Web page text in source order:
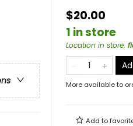
$20.00
1 in store
Location in store:
More available to
Add to